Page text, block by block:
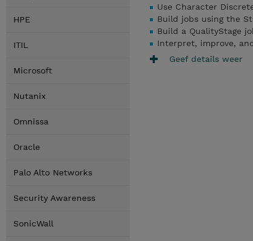
HPE
ITIL
Microsoft
Nutanix
Omnissa
Oracle
Palo Alto Networks
Security Awareness
SonicWall
Use Character
Build jobs using the
Build a QualityStage
Interpret, improve,
Geef details weer